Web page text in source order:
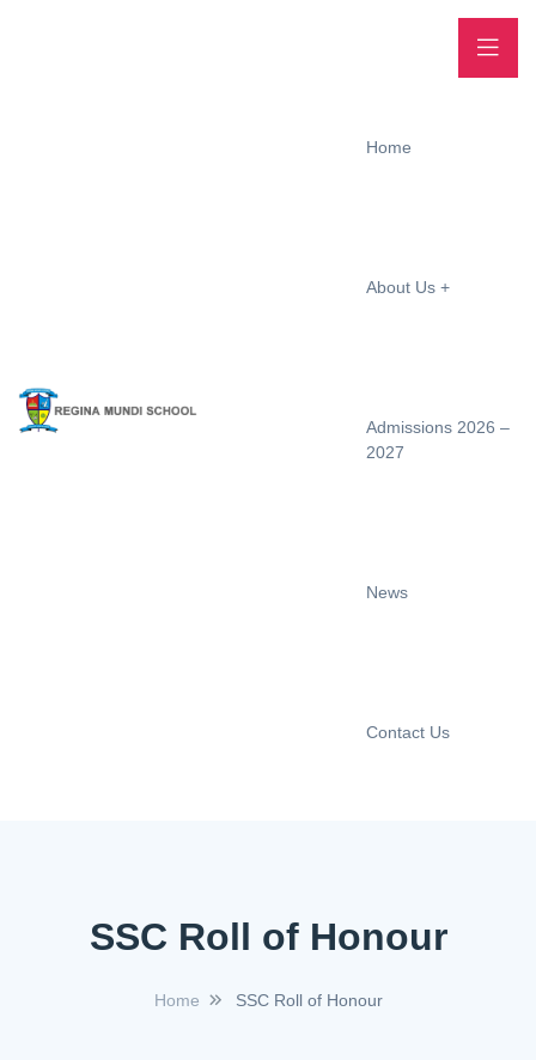
Home
About Us
Admissions 2026 –
2027
News
Contact Us
SSC Roll of Honour
Home SSC Roll of Honour